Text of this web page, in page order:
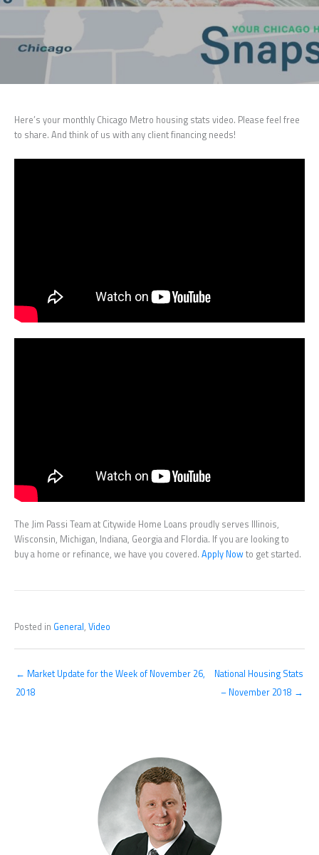
Here’s your monthly Chicago Metro housing stats video. Please feel free
to share. And think of us with any client financing needs!
The Jim Passi Team at Citywide Home Loans proudly serves Illinois,
Wisconsin, Michigan, Indiana, Georgia and Flordia. If you are looking to
buy a home or refinance, we have you covered. Apply Nowto get started.
Posted in General, Video
← Market Update for the Week of November 26,
2018
National Housing Stats
– November 2018 →